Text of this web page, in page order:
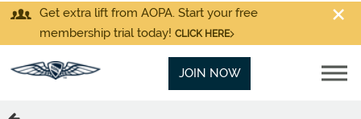
Get extra lift from AOPA. Start your free
membership trial today! CLICK HERE
JOIN NOW